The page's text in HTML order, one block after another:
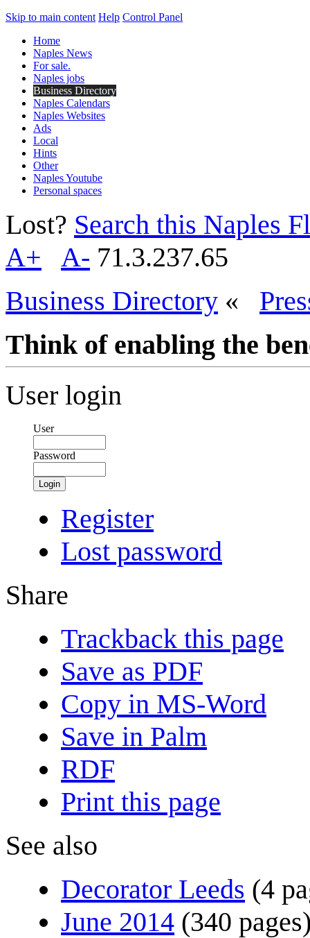
Skip to main content Help Control Panel
Home
Naples News
For sale.
Naples jobs
Business Directory
Naples Calendars
Naples Websites
Ads
Local
Hints
Other
Naples Youtube
Personal spaces
Lost? Search this Naples
A+
A- 71.3.237.65
Business Directory «
Think of enabling the
User login
User
Password
Login
Register
Lost password
Share
Trackback this page
Save as PDF
Copy in MS-Word
Save in Palm
RDF
Print this page
See also
Decorator Leeds (4
June 2014 (340